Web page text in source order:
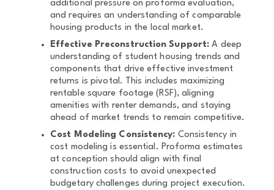
additional pressure on proforma evaluation,
and requires an understanding of comparable
housing products in the local market.
Effective Preconstruction Support: A deep
understanding of student housing trends and
components that drive effective investment
returns is pivotal. This includes maximizing
rentable square footage (RSF), aligning
amenities with renter demands, and staying
ahead of market trends to remain competitive.
Cost Modeling Consistency: Consistency in
cost modeling is essential. Proforma estimates
at conception should align with final
construction costs to avoid unexpected
budgetary challenges during project execution.